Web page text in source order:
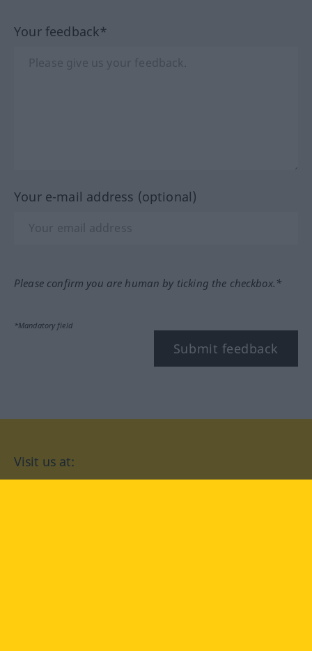
Your feedback*
Your e-mail address (optional)
Please confirm you are human by ticking the checkbox.*
*Mandatory field
Submit feedback
Visit us at: